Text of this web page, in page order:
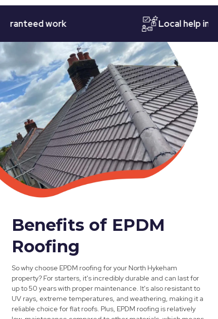
work Local help in
Benefits of EPDM
Roofing
So why choose EPDM roofing for your North Hykeham
property? For starters, it's incredibly durable and can last for
up to 50 years with proper maintenance. It's also resistant to
UV rays, extreme temperatures, and weathering, making it a
reliable choice for flat roofs. Plus, EPDM roofing is relatively